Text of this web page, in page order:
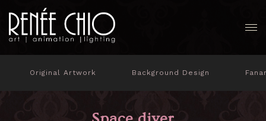
Original Artwork Background Design